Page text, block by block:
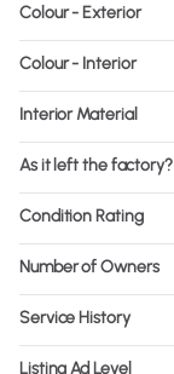
Colour - Exterior
Colour - Interior
Interior Material
As it left the factory?
Condition Rating
Number of Owners
Service History
Listing Ad Level